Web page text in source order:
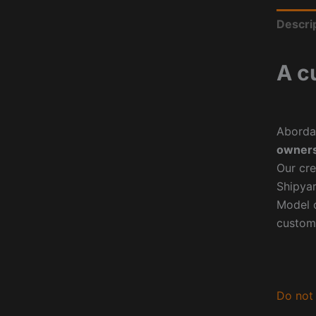
A
Our
Model
Do